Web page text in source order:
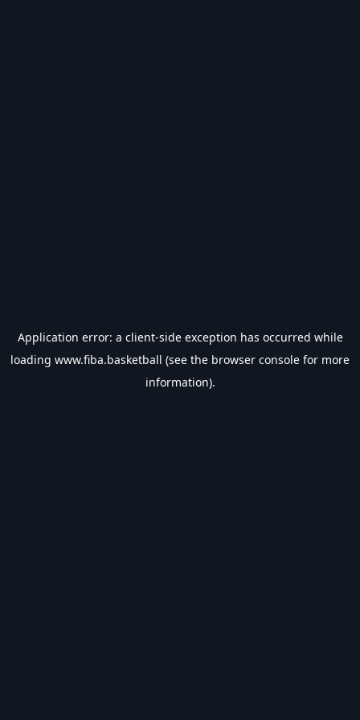
Application error: a client-side exception has occurred while
loading www.fiba.basketball (see the browser console for more
information).